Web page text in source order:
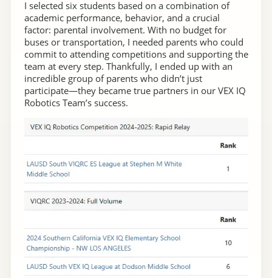
I selected six students based on a combination of
academic performance, behavior, and a crucial
factor: parental involvement. With no budget for
buses or transportation, I needed parents who could
commit to attending competitions and supporting the
team at every step. Thankfully, I ended up with an
incredible group of parents who didn’t just
participate—they became true partners in our VEX IQ
Robotics Team’s success.